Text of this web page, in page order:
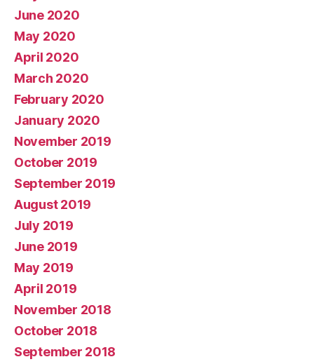
June 2020
May 2020
April 2020
March 2020
February 2020
January 2020
November 2019
October 2019
September 2019
August 2019
July 2019
June 2019
May 2019
April 2019
November 2018
October 2018
September 2018